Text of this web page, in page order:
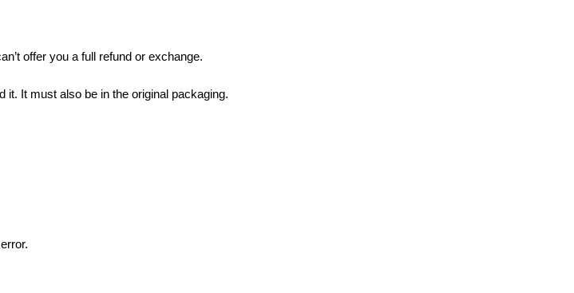
offer you a full refund or exchange.
it. It must also be in the original packaging.